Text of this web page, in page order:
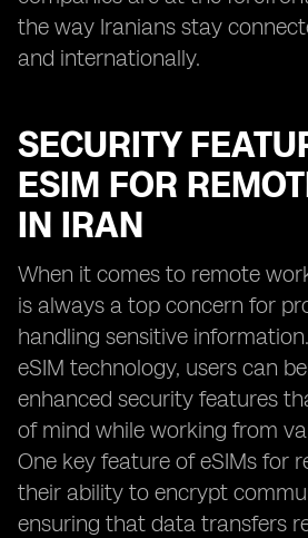
the way Iranians stay
and internationally.
SECURITY
ESIM FOR
IN IRAN
When it comes to remote
is always a top concern for
handling sensitive
eSIM technology, users can
enhanced security features
of mind while working from
One key feature of eSIMs for
their ability to encrypt
ensuring that data transfers